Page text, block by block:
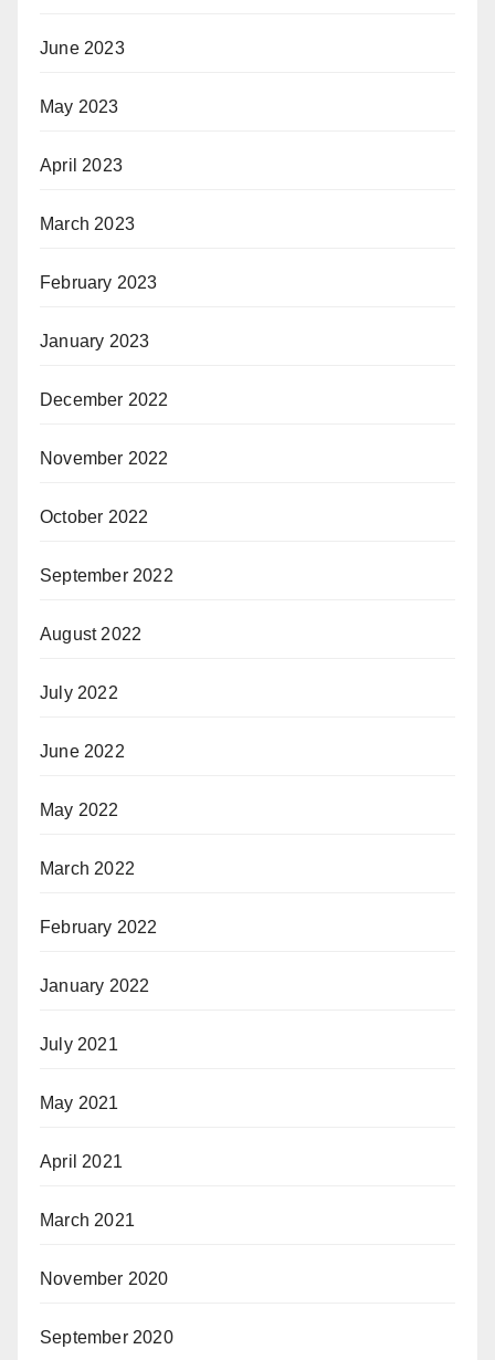
June 2023
May 2023
April 2023
March 2023
February 2023
January 2023
December 2022
November 2022
October 2022
September 2022
August 2022
July 2022
June 2022
May 2022
March 2022
February 2022
January 2022
July 2021
May 2021
April 2021
March 2021
November 2020
September 2020